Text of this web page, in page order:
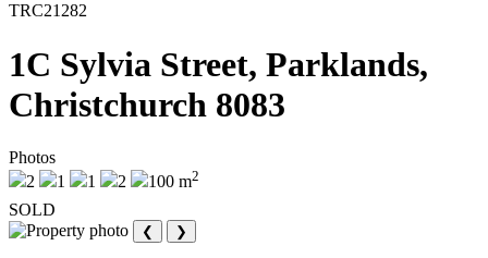
TRC21282
1C Sylvia Street, Parklands,
Christchurch 8083
Photos
2
1 1 2 100 m2
SOLD
❮ ❯